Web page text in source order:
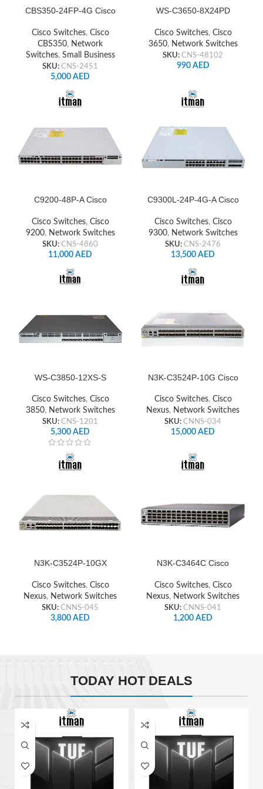
CBS350-24FP-4G Cisco
Cisco Switches, Cisco
CBS350, Network
Switches, Small Business
SKU: CNS-2451
5,000 AED
WS-C3650-8X24PD
Cisco Switches, Cisco
3650, Network Switches
SKU: CNS-48102
990 AED
C9200-48P-A Cisco
Cisco Switches, Cisco
9200, Network Switches
SKU: CNS-4860
11,000 AED
C9300L-24P-4G-A Cisco
Cisco Switches, Cisco
9300, Network Switches
SKU: CNS-2476
13,500 AED
WS-C3850-12XS-S
Cisco Switches, Cisco
3850, Network Switches
SKU: CNS-1201
5,300 AED
N3K-C3524P-10G Cisco
Cisco Switches, Cisco
Nexus, Network Switches
SKU: CNNS-034
15,000 AED
N3K-C3524P-10GX
Cisco Switches, Cisco
Nexus, Network Switches
SKU: CNNS-045
3,800 AED
N3K-C3464C Cisco
Cisco Switches, Cisco
Nexus, Network Switches
SKU: CNNS-041
1,200 AED
TODAY HOT DEALS